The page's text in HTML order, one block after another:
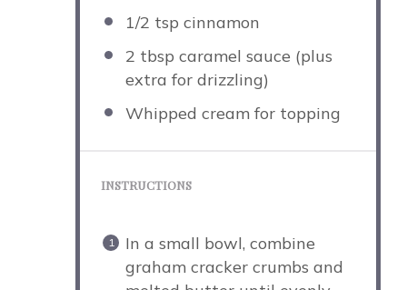
1/2 tsp cinnamon
2 tbsp caramel sauce (plus
extra for drizzling)
Whipped cream for topping
INSTRUCTIONS
In a small bowl, combine
graham cracker crumbs and